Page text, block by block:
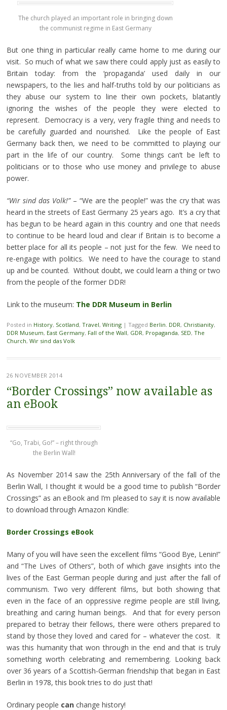
The church played an important role in bringing down
the communist regime in East Germany
But one thing in particular really came home to me during our
visit. So much of what we saw there could apply just as easily to
Britain today: from the ‘propaganda’ used daily in our
newspapers, to the lies and half-truths told by our politicians as
they abuse our system to line their own pockets, blatantly
ignoring the wishes of the people they were elected to
represent. Democracy is a very, very fragile thing and needs to
be carefully guarded and nourished. Like the people of East
Germany back then, we need to be committed to playing our
part in the life of our country. Some things can’t be left to
politicians or to those who use money and privilege to abuse
power.
“Wir sind das Volk!”– “We are the people!” was the cry that was
heard in the streets of East Germany 25 years ago. It’s a cry that
has begun to be heard again in this country and one that needs
to continue to be heard loud and clear if Britain is to become a
better place for all its people – not just for the few. We need to
re-engage with politics. We need to have the courage to stand
up and be counted. Without doubt, we could learn a thing or two
from the people of the former DDR!
Link to the museum: The DDR Museum in Berlin
Posted in History, Scotland, Travel, Writing | Tagged Berlin. DDR, Christianity,
DDR Museum, East Germany, Fall of the Wall, GDR, Propaganda, SED, The
Church, Wir sind das Volk
26 NOVEMBER 2014
“Border Crossings” now available as
an eBook
“Go, Trabi, Go!” – right through
the Berlin Wall!
As November 2014 saw the 25th Anniversary of the fall of the
Berlin Wall, I thought it would be a good time to publish “Border
Crossings” as an eBook and I’m pleased to say it is now available
to download through Amazon Kindle:
Border Crossings eBook
Many of you will have seen the excellent films “Good Bye, Lenin!”
and “The Lives of Others”, both of which gave insights into the
lives of the East German people during and just after the fall of
communism. Two very different films, but both showing that
even in the face of an oppressive regime people are still living,
breathing and caring human beings. And that for every person
prepared to betray their fellows, there were others prepared to
stand by those they loved and cared for – whatever the cost. It
was this humanity that won through in the end and that is truly
something worth celebrating and remembering. Looking back
over 36 years of a Scottish-German friendship that began in East
Berlin in 1978, this book tries to do just that!
Ordinary people canchange history!